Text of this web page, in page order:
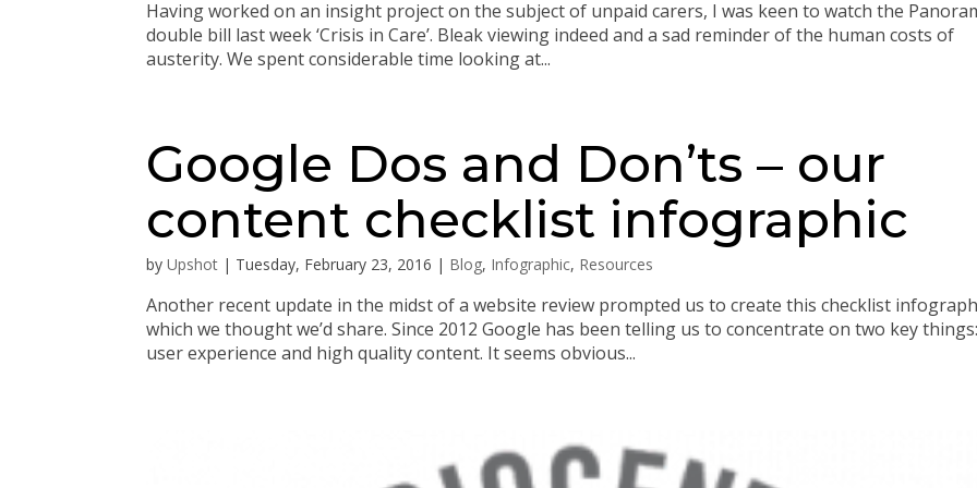
Having worked on an insight project on the subject of unpaid carers, I was keen to watch the
double bill last week ‘Crisis in Care’. Bleak viewing indeed and a sad reminder of the human costs of
austerity. We spent considerable time looking at...
Google Dos and Don’ts – our
content checklist infographic
byUpshot | Tuesday, February 23, 2016 | Blog, Infographic, Resources
Another recent update in the midst of a website review prompted us to create this checklist
which we thought we’d share. Since 2012 Google has been telling us to concentrate on two key things:
user experience and high quality content. It seems obvious...